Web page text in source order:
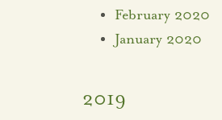
February 2020
January 2020
2019